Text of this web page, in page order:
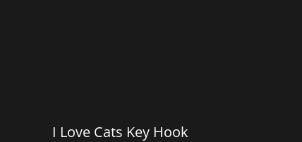
I Love Cats Key Hook